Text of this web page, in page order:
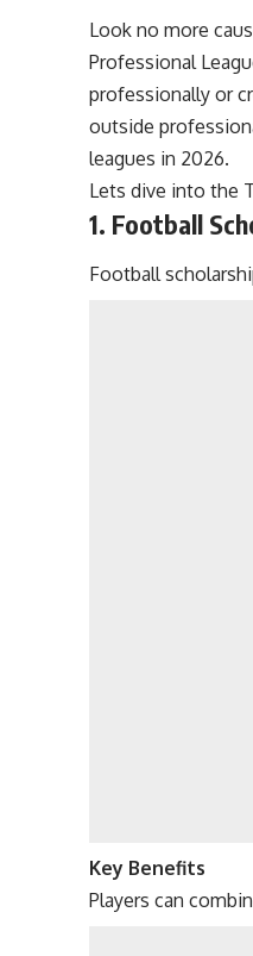
Look no more
Professional
professionally or
outside
leagues in 2026.
Lets dive into the
1. Football
Football
Key Benefits
Players can